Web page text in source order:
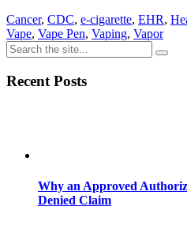
Cancer, CDC, e-cigarette, EHR,
Vape, Vape Pen, Vaping, Vapor
Recent Posts
Why an Approved
Denied Claim